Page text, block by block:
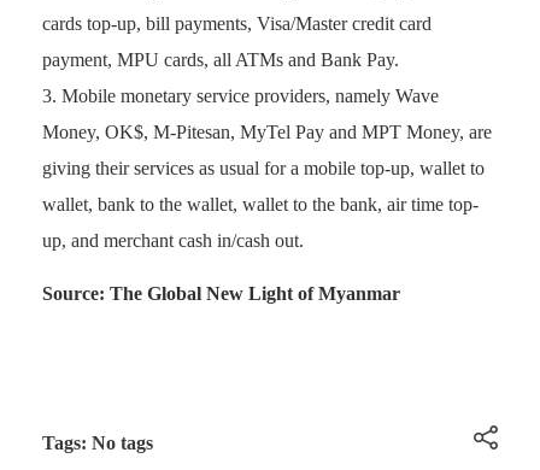
cards top-up, bill payments, Visa/Master credit card
payment, MPU cards, all ATMs and Bank Pay.
Mobile monetary service providers, namely Wave
Money, OK$, M-Pitesan, MyTel Pay and MPT Money, are
giving their services as usual for a mobile top-up, wallet to
wallet, bank to the wallet, wallet to the bank, air time top-
up, and merchant cash in/cash out.
Source: The Global New Light of Myanmar
Tags: No tags